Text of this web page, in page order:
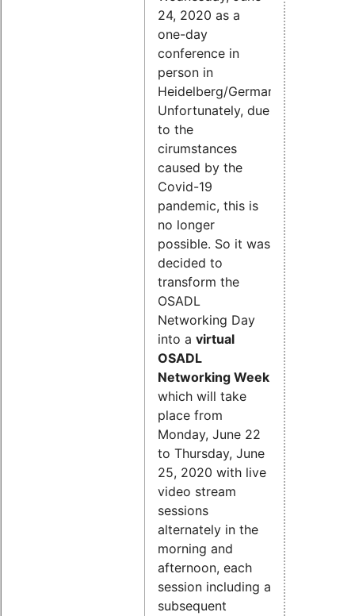
24, 2020 as a
one-day
conference in
person in
Heidelberg/Germany.
Unfortunately, due
to the
cirumstances
caused by the
Covid-19
pandemic, this is
no longer
possible. So it was
decided to
transform the
OSADL
Networking Day
into a virtual
OSADL
Networking Week
which will take
place from
Monday, June 22
to Thursday, June
25, 2020 with live
video stream
sessions
alternately in the
morning and
afternoon, each
session including a
subsequent